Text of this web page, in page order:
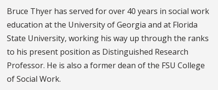
Bruce Thyer has served for over 40 years in social work
education at the University of Georgia and at Florida
State University, working his way up through the ranks
to his present position as Distinguished Research
Professor. He is also a former dean of the FSU College
of Social Work.